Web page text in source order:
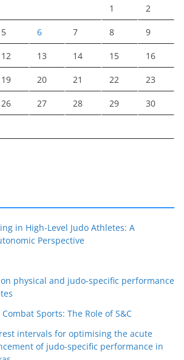
1 2
5 6 7 8 9
12 13 14 15 16
19 20 21 22 23
26 27 28 29 30
in High-Level Judo Athletes: A
Perspective
physical and judo-specific performance
Sports: The Role of S&C
intervals for optimising the acute
of judo-specific performance in